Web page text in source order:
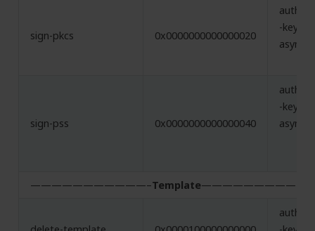
sign-pkcs 0x0000000000000020
-key,
sign-pss 0x0000000000000040
-key,
———————————–Template——————————-